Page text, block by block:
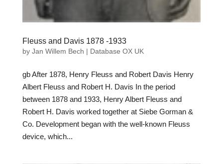
Fleuss and Davis 1878 -1933
by Jan Willem Bech | Database OX UK
gb After 1878, Henry Fleuss and Robert Davis Henry
Albert Fleuss and Robert H. Davis In the period
between 1878 and 1933, Henry Albert Fleuss and
Robert H. Davis worked together at Siebe Gorman &
Co. Development began with the well-known Fleuss
device, which...